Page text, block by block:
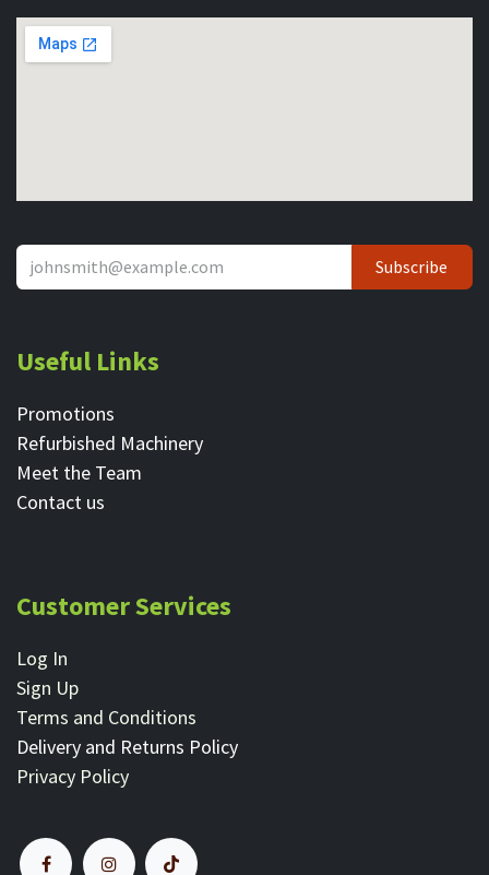
Subscribe
Useful Links
Promotions
Refurbished Machinery
Meet the Team
Contact ​us
Customer Services
Log In
Sign Up
Terms and Conditions
Delivery and Returns Policy
Privacy Policy